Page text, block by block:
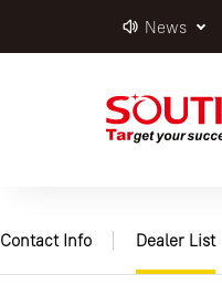
News
Contact Info Dealer List